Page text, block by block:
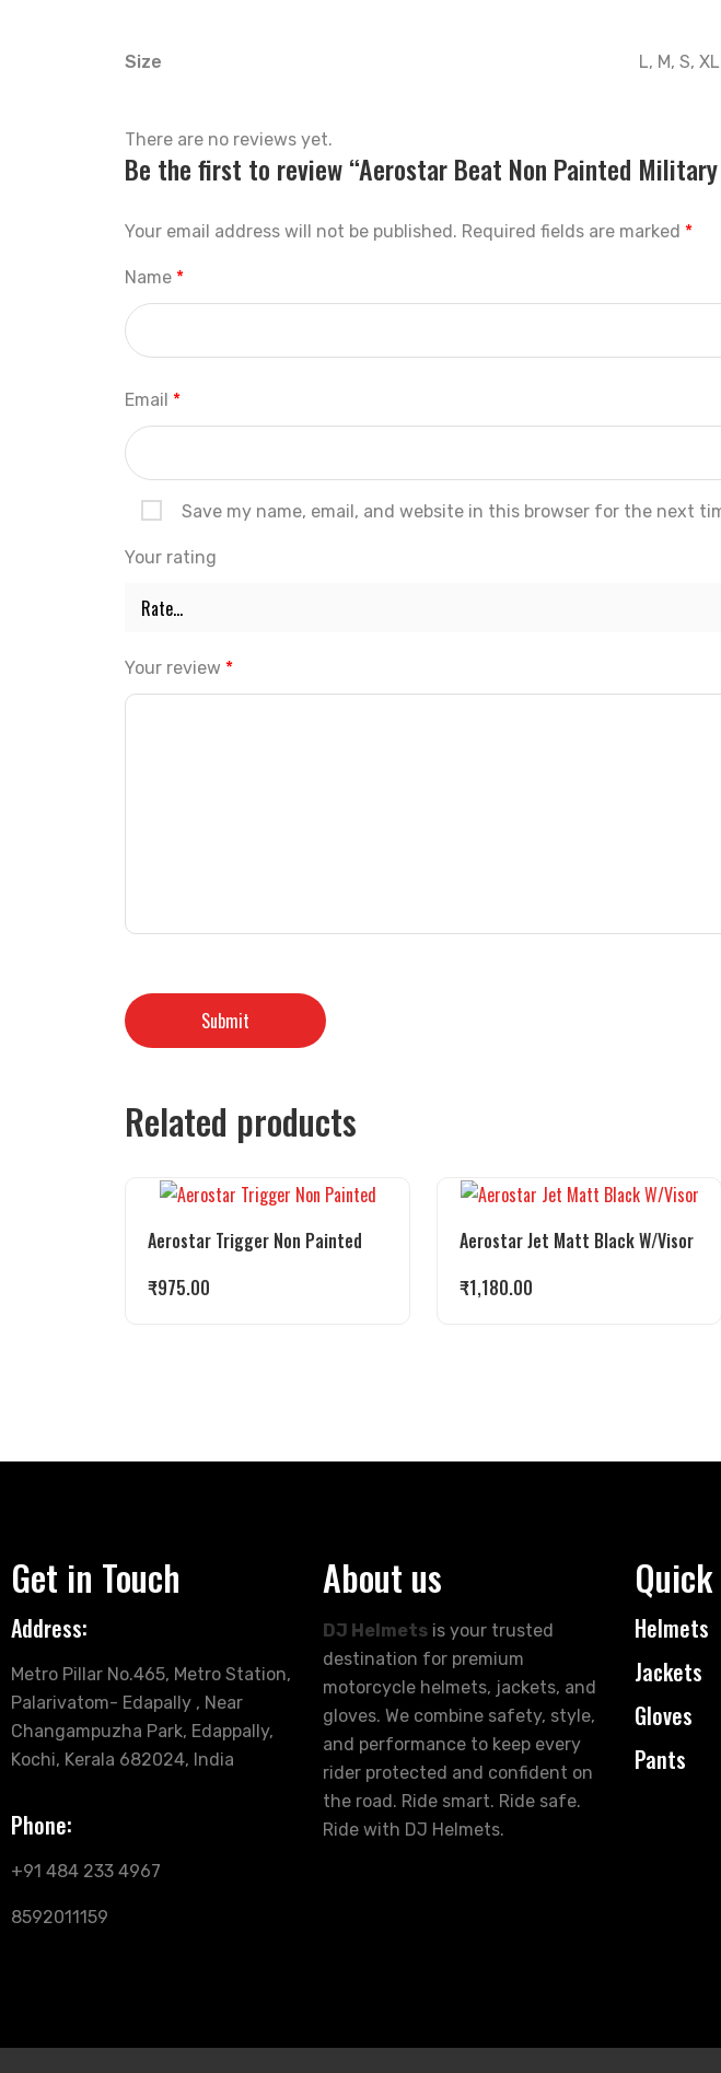
Size L, M, S, XL
There are no reviews yet.
Be the first to review “Aerostar Beat Non Painted Military
Your email address will not be published. Required fields are marked *
Name *
Email *
Save my name, email, and website in this browser for the next
Your rating
Your review *
Related products
Aerostar Trigger Non Painted
₹975.00
Aerostar Jet Matt Black W/Visor
₹1,180.00
Get in Touch
Address:
Metro Pillar No.465, Metro Station,
Palarivatom- Edapally , Near
Changampuzha Park, Edappally,
Kochi, Kerala 682024, India
Phone:
+91 484 233 4967
8592011159
About us
DJ Helmets is your trusted
destination for premium
motorcycle helmets, jackets, and
gloves. We combine safety, style,
and performance to keep every
rider protected and confident on
the road. Ride smart. Ride safe.
Ride with DJ Helmets.
Helmets
Jackets
Gloves
Pants